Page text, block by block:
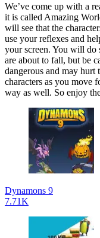
We’ve come up with a
it is called Amazing
will see that the
use your reflexes and
your screen. You will do
are about to fall, but be
dangerous and may hurt
characters as you move
way as well. So enjoy
Dynamons 9
7.71K